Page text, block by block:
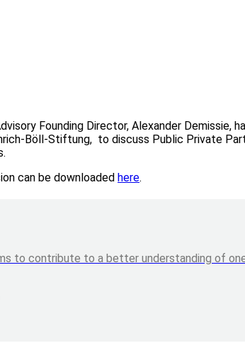
Founding Director, Alexander Demissie,
Böll-Stiftung, to discuss Public Private
can be downloaded here.
to contribute to a better understanding of